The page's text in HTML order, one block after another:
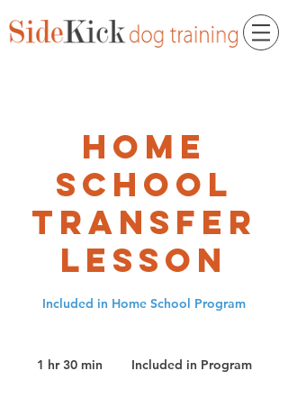
Home
School
Transfer
Lesson
Included in Home School Program
1 hr 30 min
Program
Included in Program